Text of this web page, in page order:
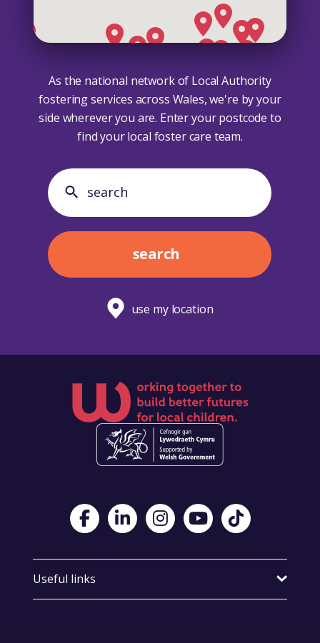
As the national network of Local Authority
fostering services across Wales, we're by your
side wherever you are. Enter your postcode to
find your local foster care team.
search
use my location
Visit Foster Wales on Facebook
Visit Foster Wales on LinkedIn
Visit Foster Wales on Instagram
Visit Foster Wales on
Visit Foster Wales
Useful links